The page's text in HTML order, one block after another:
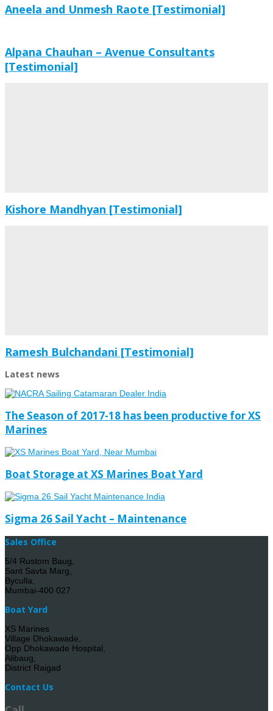
Aneela and Unmesh Raote [Testimonial]
Alpana Chauhan – Avenue Consultants
[Testimonial]
Kishore Mandhyan [Testimonial]
Ramesh Bulchandani [Testimonial]
Latest news
The Season of 2017-18 has been productive for XS
Marines
Boat Storage at XS Marines Boat Yard
Sigma 26 Sail Yacht – Maintenance
Sales Office
5/4 Rustom Baug,
Sant Savta Marg,
Byculla,
Mumbai-400 027
Boat Yard
XS Marines
Village Dhokawade,
Opp Dhokawade Hospital,
Alibaug,
District Raigad
Contact Us